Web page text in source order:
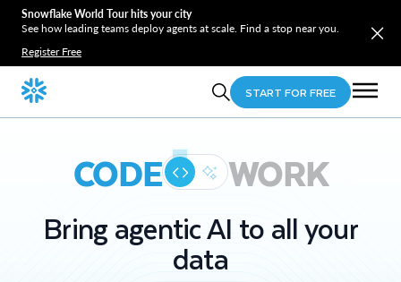
Snowflake World Tour hits your city
See how leading teams deploy agents at scale. Find a stop near you.
Register Free
START FOR FREE
CODE WORK
Bring agentic AI to all your
data